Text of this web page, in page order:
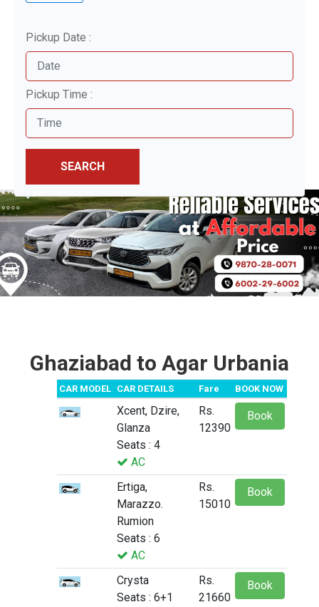
Pickup Date :
Pickup Time :
SEARCH
Ghaziabad to Agar Urbania
CAR MODEL CAR DETAILS Fare BOOK NOW
Xcent, Dzire,
Glanza
Seats : 4
AC
Rs.
12390
Book
Ertiga,
Marazzo.
Rumion
Seats : 6
AC
Rs.
15010
Book
Crysta
Seats : 6+1
Rs.
21660
Book